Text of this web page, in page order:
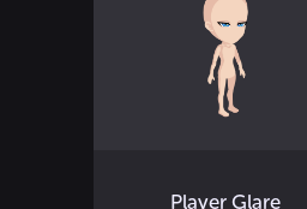
Player Glare